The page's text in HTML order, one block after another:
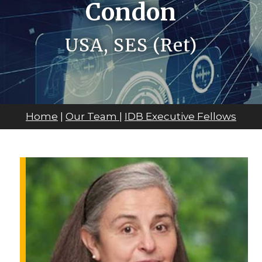
Condon
USA, SES (Ret)
Home Our Team IDB Executive Fellows